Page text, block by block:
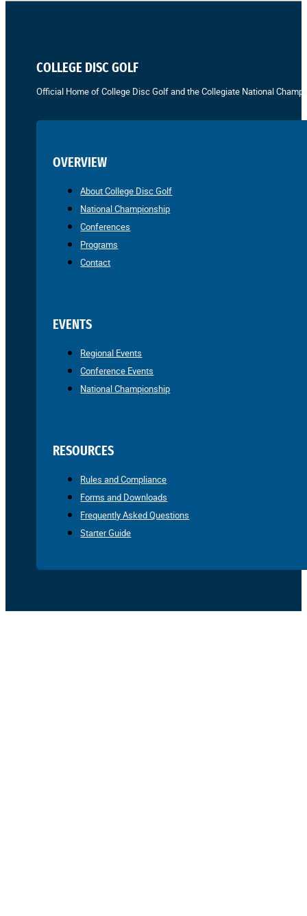
COLLEGE DISC GOLF
Official Home of College Disc Golf and the Collegiate National
OVERVIEW
About College Disc Golf
National Championship
Conferences
Programs
Contact
EVENTS
Regional Events
Conference Events
National Championship
RESOURCES
Rules and Compliance
Forms and Downloads
Frequently Asked Questions
Starter Guide